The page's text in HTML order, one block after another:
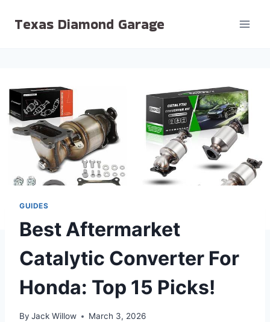
Texas Diamond Garage
GUIDES
Best Aftermarket
Catalytic Converter For
Honda: Top 15 Picks!
By Jack Willow March 3, 2026